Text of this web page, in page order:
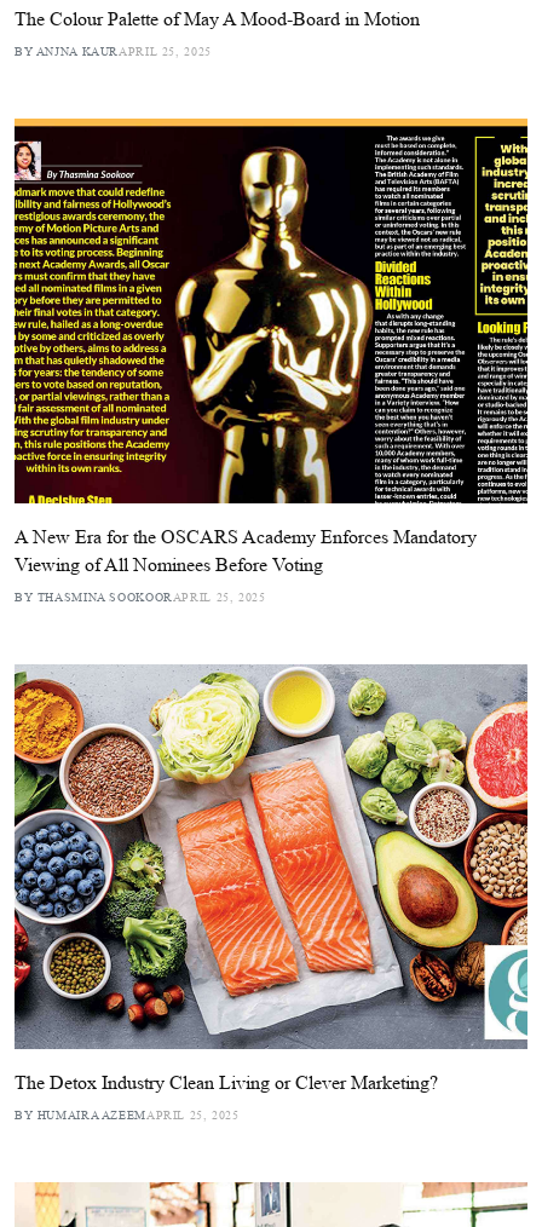
The Colour Palette of May A Mood-Board in Motion
BY ANJNA KAUR APRIL 25, 2025
A New Era for the OSCARS Academy Enforces Mandatory
Viewing of All Nominees Before Voting
BY THASMINA SOOKOOR APRIL 25, 2025
The Detox Industry Clean Living or Clever Marketing?
BY HUMAIRA AZEEMAPRIL 25, 2025